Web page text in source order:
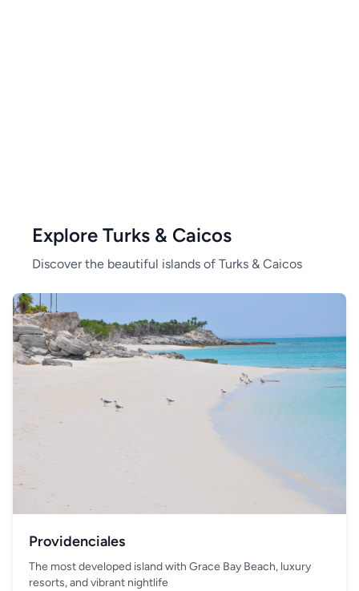
Explore Turks & Caicos
Discover the beautiful islands of Turks & Caicos
Providenciales
The most developed island with Grace Bay Beach, luxury
resorts, and vibrant nightlife